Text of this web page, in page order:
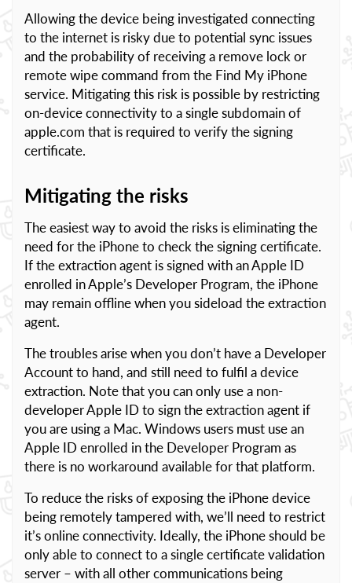
Allowing the device being investigated connecting
to the internet is risky due to potential sync issues
and the probability of receiving a remove lock or
remote wipe command from the Find My iPhone
service. Mitigating this risk is possible by restricting
on-device connectivity to a single subdomain of
apple.com that is required to verify the signing
certificate.
Mitigating the risks
The easiest way to avoid the risks is eliminating the
need for the iPhone to check the signing certificate.
If the extraction agent is signed with an Apple ID
enrolled in Apple’s Developer Program, the iPhone
may remain offline when you sideload the extraction
agent.
The troubles arise when you don’t have a Developer
Account to hand, and still need to fulfil a device
extraction. Note that you can only use a non-
developer Apple ID to sign the extraction agent if
you are using a Mac. Windows users must use an
Apple ID enrolled in the Developer Program as
there is no workaround available for that platform.
To reduce the risks of exposing the iPhone device
being remotely tampered with, we’ll need to restrict
it’s online connectivity. Ideally, the iPhone should be
only able to connect to a single certificate validation
server – with all other communications being